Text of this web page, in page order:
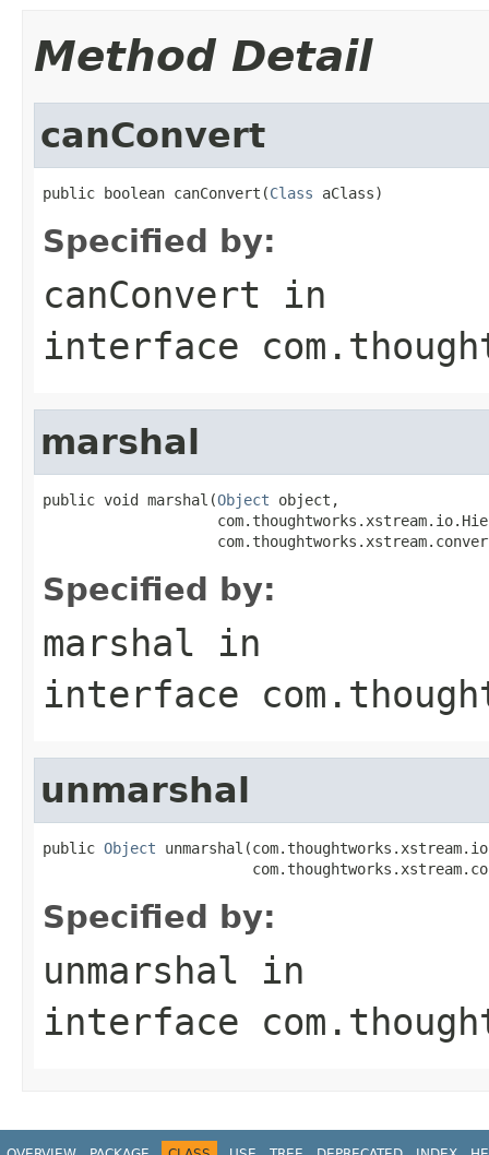
Method Detail
canConvert
public boolean canConvert(Class aClass)
Specified by:
canConvert in
interface
marshal
public void marshal(Object object,
Specified by:
marshal in
interface
unmarshal
public Object
Specified by:
unmarshal in
interface